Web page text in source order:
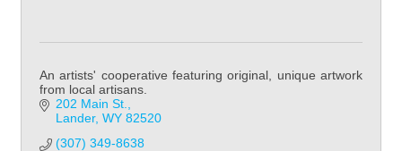
An artists' cooperative featuring original, unique artwork
from local artisans.
202 Main St.
Lander WY 82520
(307) 349-8638